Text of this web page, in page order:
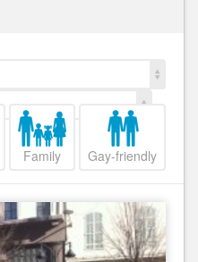
Family Gay-friendly